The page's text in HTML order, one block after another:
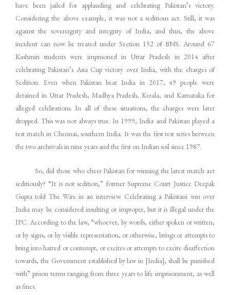
have been jailed for applauding and celebrating Pakistan’s victory.
Considering the above example, it was not a seditious act. Still, it was
against the sovereignty and integrity of India, and thus, the above
incident can now be treated under Section 152 of BNS. Around 67
Kashmiri students were imprisoned in Uttar Pradesh in 2014 after
celebrating Pakistan’s Asia Cup victory over India, with the charges of
Sedition. Even when Pakistan beat India in 2017, 49 people were
detained in Uttar Pradesh, Madhya Pradesh, Kerala, and Karnataka for
alleged celebrations. In all of these situations, the charges were later
dropped. This was not always true. In 1999, India and Pakistan played a
test match in Chennai, southern India. It was the first test series between
the two archrivals in nine years and the first on Indian soil since 1987.
So, did those who cheer Pakistan for winning the latest match act
seditiously? “It is not sedition,” former Supreme Court Justice Deepak
Gupta told The Wire in an interview. Celebrating a Pakistani win over
India may be considered insulting or improper, but it is illegal under the
IPC. According to the law, “whoever, by words, either spoken or written,
or by signs, or by visible representation, or otherwise, brings or attempts to
bring into hatred or contempt, or excites or attempts to excite disaffection
towards, the Government established by law in [India], shall be punished
with” prison terms ranging from three years to life imprisonment, as well
as fines.